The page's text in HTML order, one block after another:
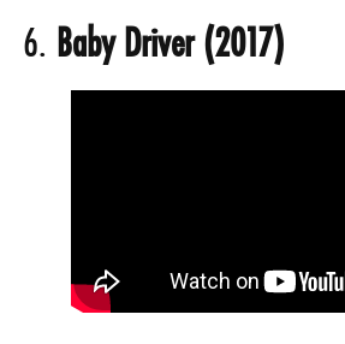
6. Baby Driver (2017)